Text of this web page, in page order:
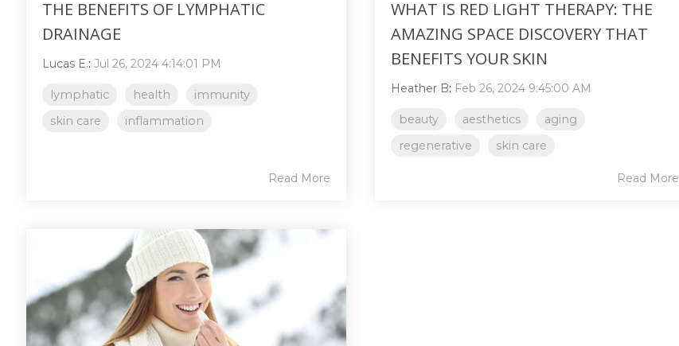
THE BENEFITS OF LYMPHATIC
DRAINAGE
Lucas E.: Jul 26, 2024 4:14:01 PM
lymphatic health
immunity
skin care
inflammation
Read More
WHAT IS RED LIGHT THERAPY: THE
AMAZING SPACE DISCOVERY THAT
BENEFITS YOUR SKIN
Heather B: Feb 26, 2024 9:45:00 AM
beauty aesthetics
aging
regenerative
skin care
Read More